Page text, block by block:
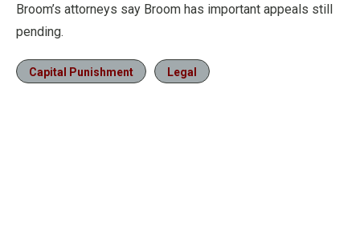
Broom’s attorneys say Broom has important appeals still
pending.
Capital Punishment Legal